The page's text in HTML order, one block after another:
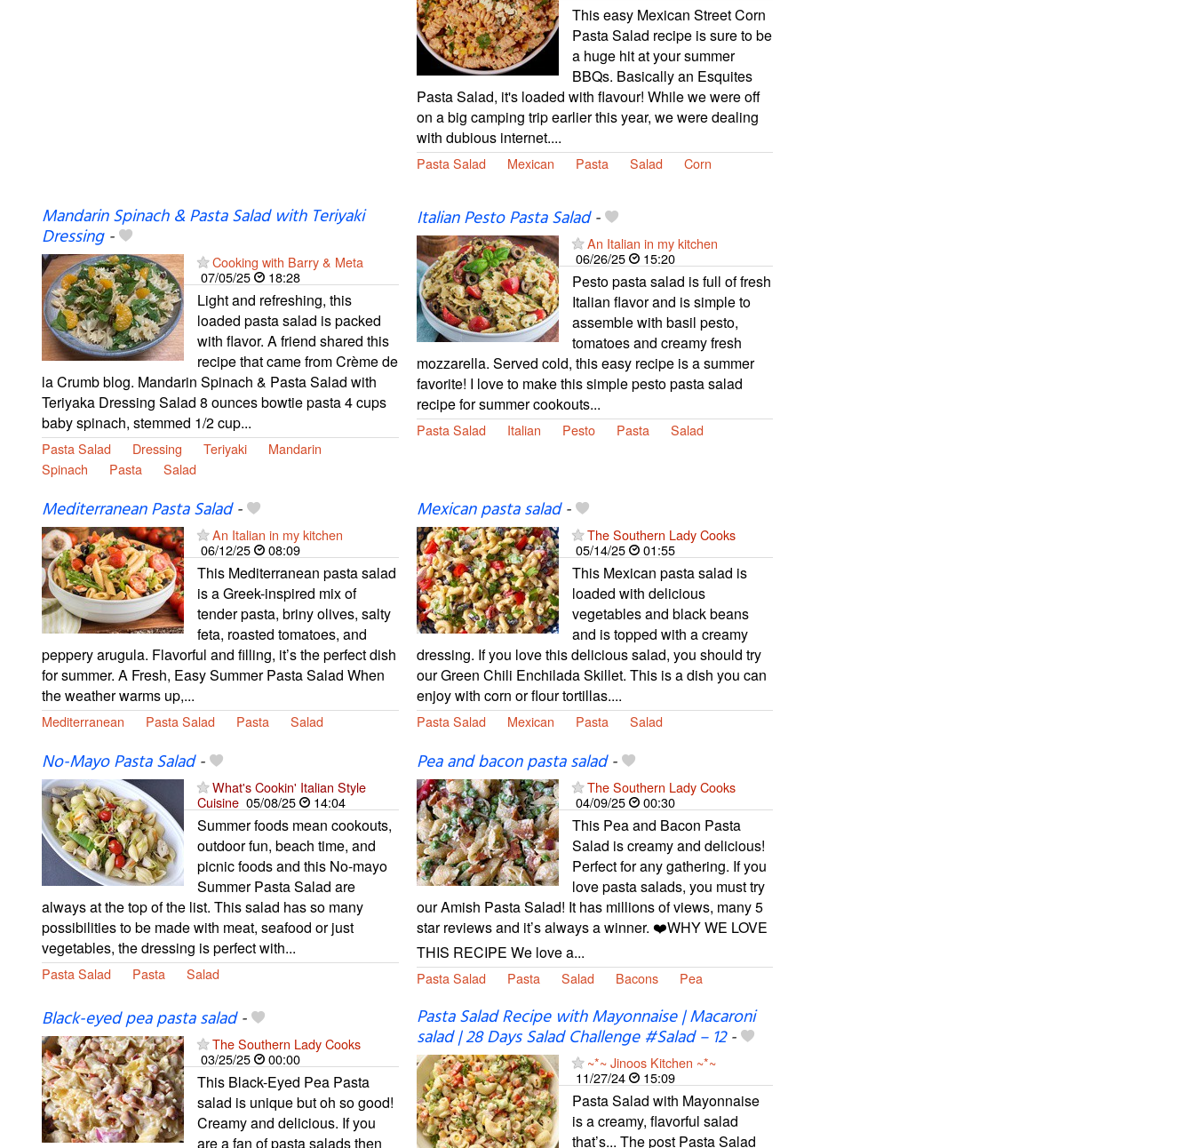
This easy Mexican Street Corn
Pasta Salad recipe is sure to be
a huge hit at your summer
BBQs. Basically an Esquites
Pasta Salad, it's loaded with flavour! While we were off
on a big camping trip earlier this year, we were dealing
with dubious internet....
Pasta Salad Mexican Pasta Salad Corn
Mandarin Spinach & Pasta Salad with Teriyaki
Dressing-
Cooking with Barry & Meta
07/05/25
18:28
Light and refreshing, this
loaded pasta salad is packed
with flavor. A friend shared this
recipe that came from Crème de
la Crumb blog. Mandarin Spinach & Pasta Salad with
Teriyaka Dressing Salad 8 ounces bowtie pasta 4 cups
baby spinach, stemmed 1/2 cup...
Pasta Salad Dressing Teriyaki
Mandarin
Spinach
Pasta Salad
Italian Pesto Pasta Salad-
An Italian in my kitchen
06/26/25
15:20
Pesto pasta salad is full of fresh
Italian flavor and is simple to
assemble with basil pesto,
tomatoes and creamy fresh
mozzarella. Served cold, this easy recipe is a summer
favorite! I love to make this simple pesto pasta salad
recipe for summer cookouts...
Pasta Salad Italian Pesto Pasta Salad
Mediterranean Pasta Salad-
An Italian in my kitchen
06/12/25
08:09
This Mediterranean pasta salad
is a Greek-inspired mix of
tender pasta, briny olives, salty
feta, roasted tomatoes, and
peppery arugula. Flavorful and filling, it’s the perfect dish
for summer. A Fresh, Easy Summer Pasta Salad When
the weather warms up,...
Mediterranean Pasta Salad Pasta Salad
Mexican pasta salad-
The Southern Lady Cooks
05/14/25
01:55
This Mexican pasta salad is
loaded with delicious
vegetables and black beans
and is topped with a creamy
dressing. If you love this delicious salad, you should try
our Green Chili Enchilada Skillet. This is a dish you can
enjoy with corn or flour tortillas....
Pasta Salad Mexican Pasta Salad
No-Mayo Pasta Salad-
What's Cookin' Italian Style
Cuisine 05/08/25 14:04
Summer foods mean cookouts,
outdoor fun, beach time, and
picnic foods and this No-mayo
Summer Pasta Salad are
always at the top of the list. This salad has so many
possibilities to be made with meat, seafood or just
vegetables, the dressing is perfect with...
Pasta Salad Pasta Salad
Pea and bacon pasta salad-
The Southern Lady Cooks
04/09/25
00:30
This Pea and Bacon Pasta
Salad is creamy and delicious!
Perfect for any gathering. If you
love pasta salads, you must try
our Amish Pasta Salad! It has millions of views, many 5
star reviews and it’s always a winner. ❤️WHY WE LOVE
THIS RECIPE We love a...
Pasta Salad Pasta Salad Bacons Pea
Black-eyed pea pasta salad-
The Southern Lady Cooks
03/25/25
00:00
This Black-Eyed Pea Pasta
salad is unique but oh so good!
Creamy and delicious. If you
are a fan of pasta salads then
Pasta Salad Recipe with Mayonnaise | Macaroni
salad | 28 Days Salad Challenge #Salad – 12-
~*~ Jinoos Kitchen ~*~
11/27/24
15:09
Pasta Salad with Mayonnaise
is a creamy, flavorful salad
that’s... The post Pasta Salad